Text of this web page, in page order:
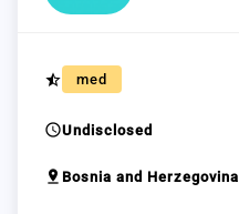
star_half med
scheduleUndisclosed
pin_drop Bosnia and Herzegovina